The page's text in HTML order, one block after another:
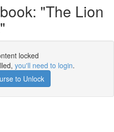
"The Lion
locked
you'll need to login.
to Unlock